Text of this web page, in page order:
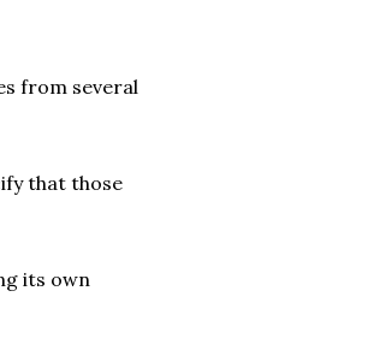
from several
that those
its own